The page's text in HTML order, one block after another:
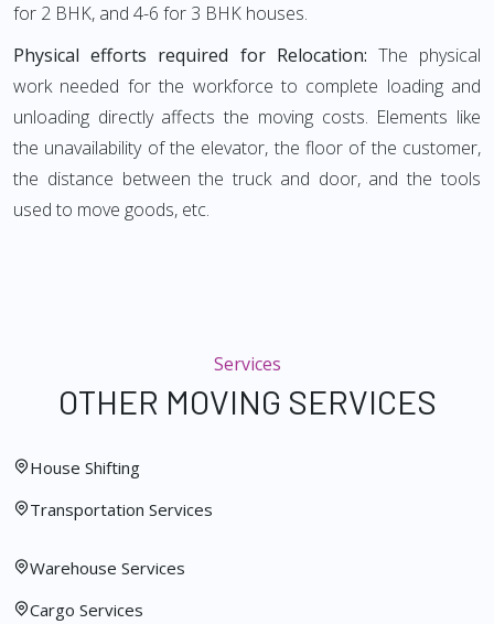
for 2 BHK, and 4-6 for 3 BHK houses.
Physical efforts required for Relocation: The physical
work needed for the workforce to complete loading and
unloading directly affects the moving costs. Elements like
the unavailability of the elevator, the floor of the customer,
the distance between the truck and door, and the tools
used to move goods, etc.
Services
OTHER MOVING SERVICES
House Shifting
Transportation Services
Warehouse Services
Cargo Services